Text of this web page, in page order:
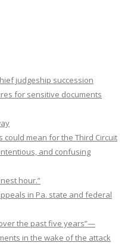
judgeship succession
for sensitive documents
could mean for the Third Circuit
and confusing
hour.”
in Pa. state and federal
the past five years”—
in the wake of the attack